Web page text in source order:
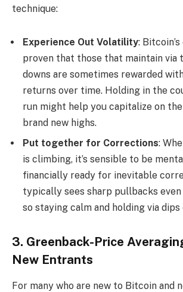
technique:
Experience Out Volatility:
proven that those that maintain via
downs are sometimes rewarded
returns over time. Holding in the
run might help you capitalize on
brand new highs.
Put together for Corrections:
is climbing, it’s sensible to be
financially ready for inevitable
typically sees sharp pullbacks
so staying calm and holding via dips
3. Greenback-Price
New Entrants
For many who are new to Bitcoin and